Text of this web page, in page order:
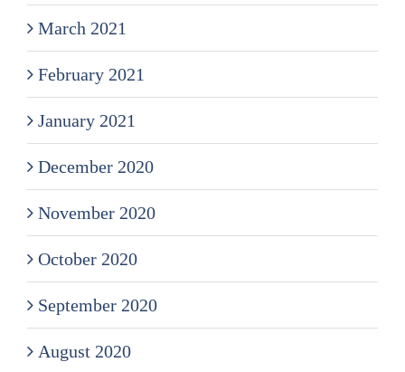
March 2021
February 2021
January 2021
December 2020
November 2020
October 2020
September 2020
August 2020